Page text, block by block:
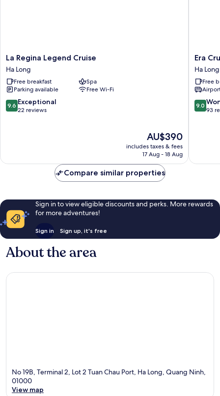
La
Regina
Legend
Cruise
Ha
Long
La Regina Legend Cruise
Ha Long
Free breakfast
Spa
Parking available
Free Wi-Fi
9.6
out
9.6 Exceptional
22 reviews
The
price
is
AU$390
includes taxes & fees
17 Aug - 18 Aug
Era
Cruise
Halong
Bay
by
Venus
Group
Era
Ha Long
Free
9.0
out
9.0
93
Compare similar properties
Sign in to view eligible discounts and perks. More rewards
for more adventures!
Sign in Sign up, it's free
About the area
No 19B, Terminal 2, Lot 2 Tuan Chau Port, Ha Long, Quang Ninh,
01000
View map